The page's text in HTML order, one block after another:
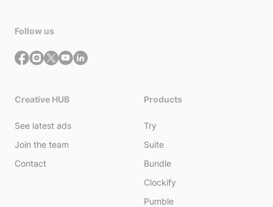
Follow us
Creative HUB
See latest ads
Join the team
Contact
Products
Try
Suite
Bundle
Clockify
Pumble